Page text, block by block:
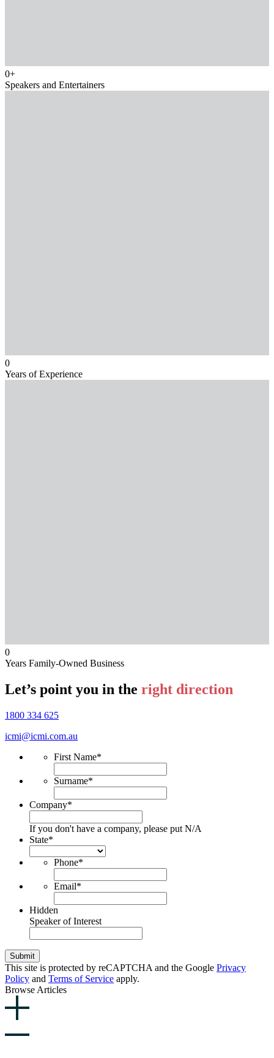
0+
Speakers and Entertainers
0
Years of Experience
0
Years Family-Owned Business
Let’s point you in the right direction
1800 334 625
icmi@icmi.com.au
First Name*
Surname*
Company*
If you don't have a company, please put N/A
State*
Phone*
Email*
Hidden
Speaker of Interest
Submit
This site is protected by reCAPTCHA and the Google Privacy
Policy and Terms of Service apply.
Browse Articles